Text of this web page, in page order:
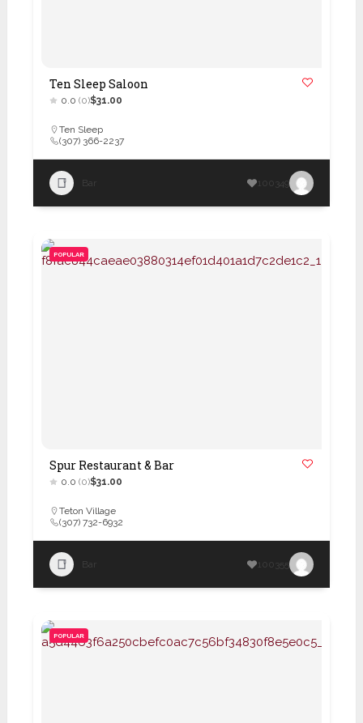
Ten Sleep Saloon
0.0 (0)$31.00
Ten Sleep
(307) 366-2237
Bar 100349
POPULAR
Spur Restaurant & Bar
0.0 (0)$31.00
Teton Village
(307) 732-6932
Bar 100355
POPULAR